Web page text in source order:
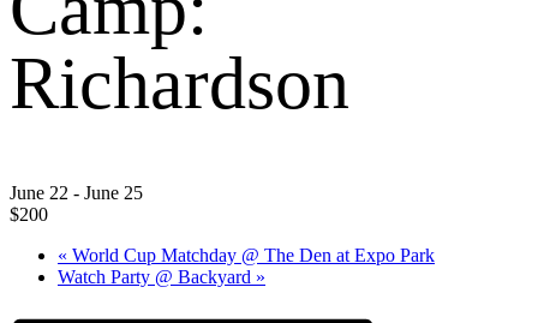
Richardson
June 22 - June 25
$200
« World Cup Matchday @ The Den at Expo Park
Watch Party @ Backyard »